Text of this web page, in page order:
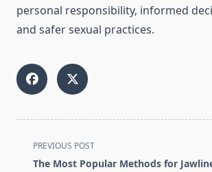
personal responsibility, informed
and safer sexual practices.
<span
class="nav-
PREVIOUS POST
The Most Popular Methods for